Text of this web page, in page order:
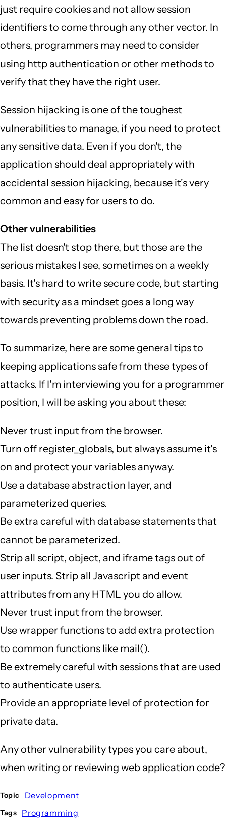
just require cookies and not allow session
identifiers to come through any other vector. In
others, programmers may need to consider
using http authentication or other methods to
verify that they have the right user.
Session hijacking is one of the toughest
vulnerabilities to manage, if you need to protect
any sensitive data. Even if you don't, the
application should deal appropriately with
accidental session hijacking, because it's very
common and easy for users to do.
Other vulnerabilities
The list doesn't stop there, but those are the
serious mistakes I see, sometimes on a weekly
basis. It's hard to write secure code, but starting
with security as a mindset goes a long way
towards preventing problems down the road.
To summarize, here are some general tips to
keeping applications safe from these types of
attacks. If I'm interviewing you for a programmer
position, I will be asking you about these:
Never trust input from the browser.
Turn off register_globals, but always assume it's
on and protect your variables anyway.
Use a database abstraction layer, and
parameterized queries.
Be extra careful with database statements that
cannot be parameterized.
Strip all script, object, and iframe tags out of
user inputs. Strip all Javascript and event
attributes from any HTML you do allow.
Never trust input from the browser.
Use wrapper functions to add extra protection
to common functions like mail().
Be extremely careful with sessions that are used
to authenticate users.
Provide an appropriate level of protection for
private data.
Any other vulnerability types you care about,
when writing or reviewing web application code?
Topic Development
Tags Programming